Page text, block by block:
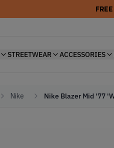
STREETWEAR ACCESSORIES
Nike Nike Blazer Mid '77